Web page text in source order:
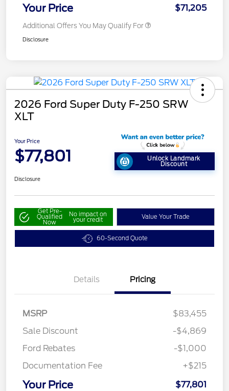
Your Price $71,205
Additional Offers You May Qualify For
Disclosure
2026 Ford Super Duty F-250 SRW
XLT
Your Price
$77,801 Unlock Landmark
Discount
Disclosure
Get Pre-
Qualified
Now
No impact on
your credit Value Your Trade
60-Second Quote
Details Pricing
MSRP
$83,455
Sale Discount
-$4,869
Ford Rebates
-$1,000
Documentation Fee
+$215
Your Price $77,801